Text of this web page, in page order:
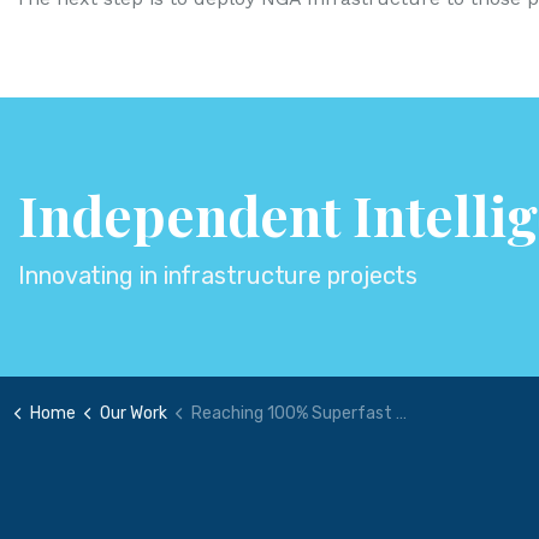
Independent
Innovating in infrastructure projects
Home Our Work Reaching 100% Superfast Broadband - Procurement